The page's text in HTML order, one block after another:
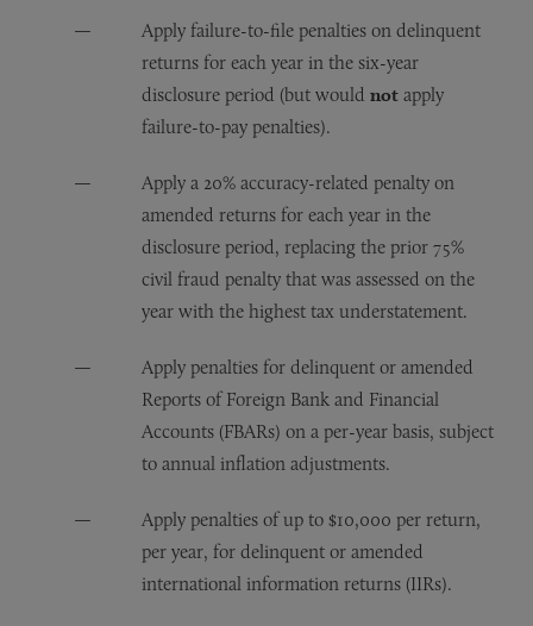
Apply failure-to-file penalties on delinquent
returns for each year in the six-year
disclosure period (but would not apply
failure-to-pay penalties).
Apply a 20% accuracy-related penalty on
amended returns for each year in the
disclosure period, replacing the prior 75%
civil fraud penalty that was assessed on the
year with the highest tax understatement.
Apply penalties for delinquent or amended
Reports of Foreign Bank and Financial
Accounts (FBARs) on a per-year basis, subject
to annual inflation adjustments.
Apply penalties of up to $10,000 per return,
per year, for delinquent or amended
international information returns (IIRs).